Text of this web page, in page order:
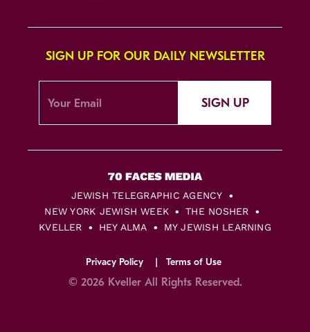
SIGN UP FOR OUR DAILY NEWSLETTER
SIGN UP
JEWISH TELEGRAPHIC AGENCY
NEW YORK JEWISH WEEK
THE NOSHER
KVELLER
HEY ALMA MY JEWISH LEARNING
Privacy Policy Terms of Use
© 2026 Kveller All Rights Reserved.